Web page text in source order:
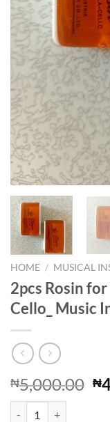
HOME / MUSICAL
2pcs Rosin
Cello_ Music
₦5,000.00 ₦